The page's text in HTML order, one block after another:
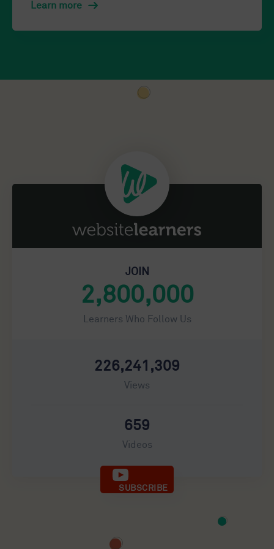
Learn more
JOIN
2,800,000
Learners Who Follow Us
226,241,309
Views
659
Videos
SUBSCRIBE